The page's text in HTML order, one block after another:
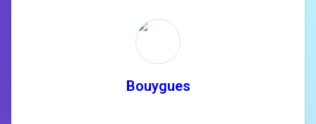
Bouygues